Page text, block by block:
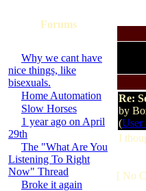
Forums
Why we cant have
nice things, like
bisexuals.
Home Automation
Slow Horses
1 year ago on April
29th
The "What Are You
Listening To Right
Now" Thread
Broke it again
Re:
by
(User
I
[ No